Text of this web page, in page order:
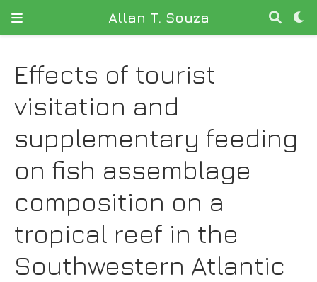
Allan T. Souza
Effects of tourist
visitation and
supplementary feeding
on fish assemblage
composition on a
tropical reef in the
Southwestern Atlantic